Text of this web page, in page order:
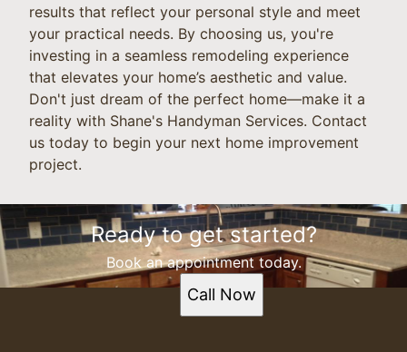
results that reflect your personal style and meet
your practical needs. By choosing us, you're
investing in a seamless remodeling experience
that elevates your home’s aesthetic and value.
Don't just dream of the perfect home—make it a
reality with Shane's Handyman Services. Contact
us today to begin your next home improvement
project.
Ready to get started?
Book an appointment today.
Call Now